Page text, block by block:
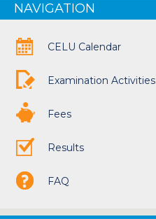
NAVIGATION
CELU Calendar
Examination Activities
Fees
Results
FAQ